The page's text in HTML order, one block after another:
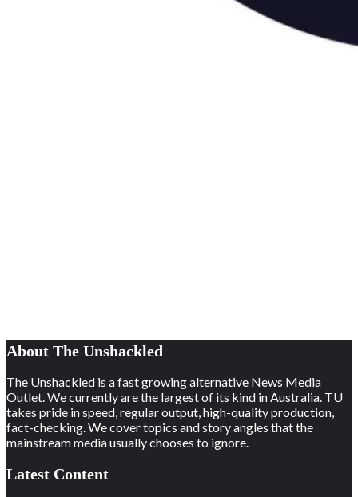
About The Unshackled
The Unshackled is a fast growing alternative News Media
Outlet. We currently are the largest of its kind in Australia. TU
takes pride in speed, regular output, high-quality production,
fact-checking. We cover topics and story angles that the
mainstream media usually chooses to ignore.
Latest Content